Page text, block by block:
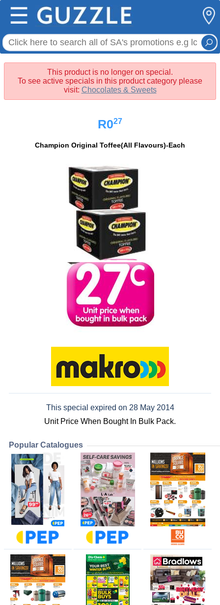
☰
This product is no longer on special.
To see active specials in this product category please
visit: Chocolates & Sweets
R027
Champion Original Toffee(All Flavours)-Each
This special expired on 28 May 2014
Unit Price When Bought In Bulk Pack.
Popular Catalogues